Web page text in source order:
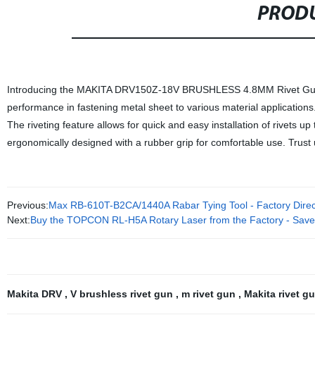
Introducing the MAKITA DRV150Z-18V BRUSHLESS 4.8MM Rivet
performance in fastening metal sheet to various material
The riveting feature allows for quick and easy installation of rivets
ergonomically designed with a rubber grip for comfortable use.
Previous:Max RB-610T-B2CA/1440A Rabar Tying Tool - Factory
Next:Buy the TOPCON RL-H5A Rotary Laser from the Factory -
Makita DRV , V brushless rivet gun , m rivet gun , Makita rivet